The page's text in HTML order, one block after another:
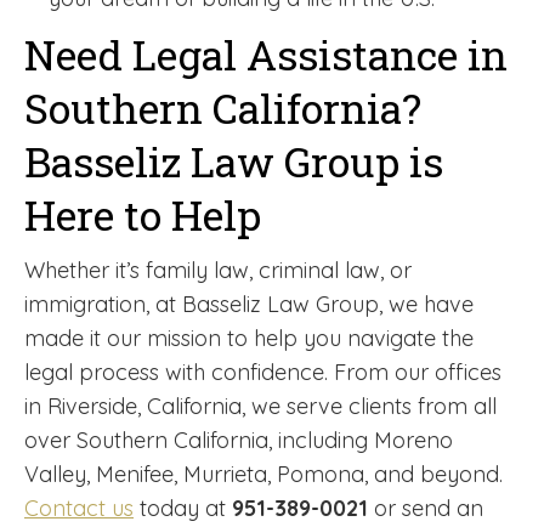
Need Legal Assistance in
Southern California?
Basseliz Law Group is
Here to Help
Whether it’s family law, criminal law, or
immigration, at Basseliz Law Group, we have
made it our mission to help you navigate the
legal process with confidence. From our offices
in Riverside, California, we serve clients from all
over Southern California, including Moreno
Valley, Menifee, Murrieta, Pomona, and beyond.
Contact us today at 951-389-0021 or send an